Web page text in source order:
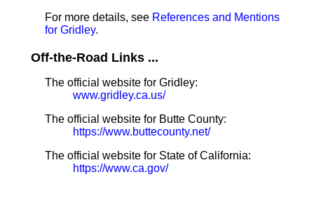
For more details, see References and Mentions
for Gridley.
Off-the-Road Links ...
The official website for Gridley:
www.gridley.ca.us/
The official website for Butte County:
https://www.buttecounty.net/
The official website for State of California:
https://www.ca.gov/